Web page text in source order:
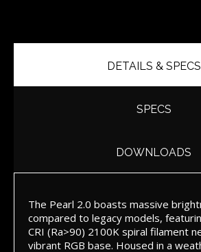
DETAILS & SPECS
SPECS
DOWNLOADS
The Pearl 2.0 boasts massive
compared to legacy models,
CRI (Ra>90) 2100K spiral filament
vibrant RGB base. Housed in a